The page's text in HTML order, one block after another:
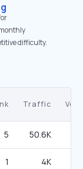
difficulty.
Traffic
5 50.6K
1 4K